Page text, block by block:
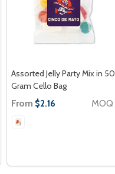
Assorted Jelly Party Mix in 50
Gram Cello Bag
From $2.16 MOQ